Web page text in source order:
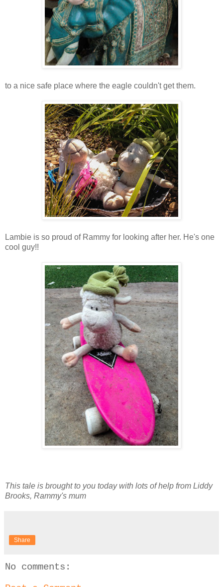
to a nice safe place where the eagle couldn't get them.
Lambie is so proud of Rammy for looking after her. He's one
cool guy!!
This tale is brought to you today with lots of help from Liddy
Brooks, Rammy's mum
Share
No comments: